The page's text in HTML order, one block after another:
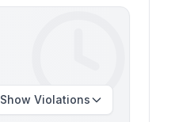
Show Violations